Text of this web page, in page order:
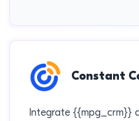
Constant
Integrate {{mpg_crm}}